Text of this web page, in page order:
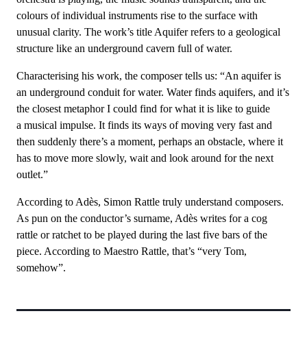
colours of individual instruments rise to the surface with
unusual clarity. The work’s title Aquifer refers to a geological
structure like an underground cavern full of water.
Characterising his work, the composer tells us: “An aquifer is
an underground conduit for water. Water finds aquifers, and it’s
the closest metaphor I could find for what it is like to guide
a musical impulse. It finds its ways of moving very fast and
then suddenly there’s a moment, perhaps an obstacle, where it
has to move more slowly, wait and look around for the next
outlet.”
According to Adès, Simon Rattle truly understand composers.
As pun on the conductor’s surname, Adès writes for a cog
rattle or ratchet to be played during the last five bars of the
piece. According to Maestro Rattle, that’s “very Tom,
somehow”.